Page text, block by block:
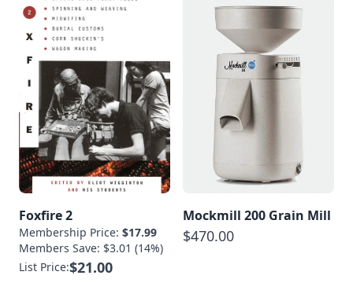
Foxfire 2
Membership Price: $17.99
Members Save: $3.01 (14%)
List Price:$21.00
Mockmill 200 Grain Mill
$470.00